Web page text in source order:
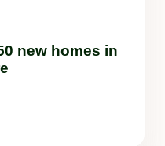
new homes in